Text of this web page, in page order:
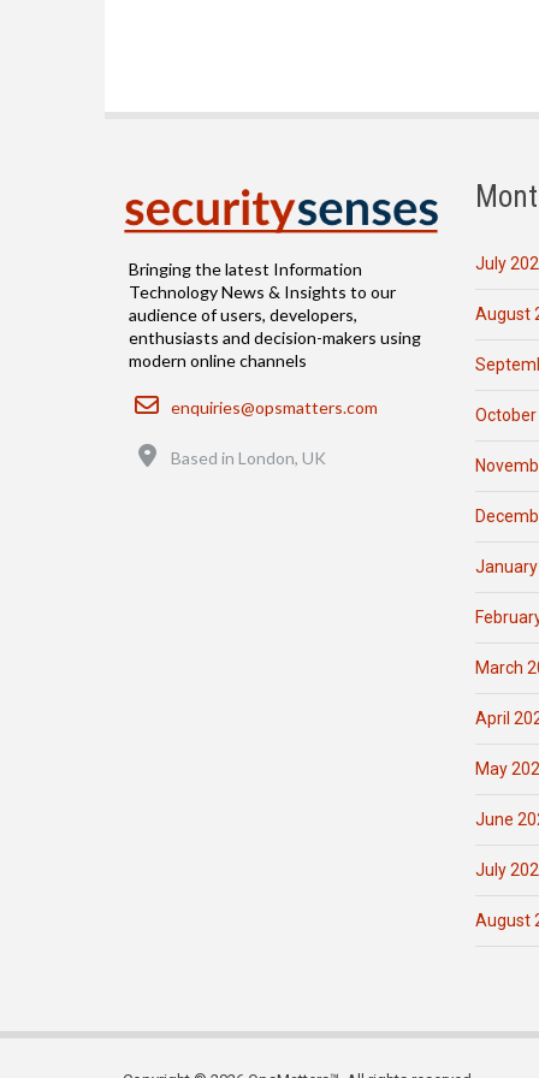
Bringing the latest Information
Technology News & Insights to our
audience of users, developers,
enthusiasts and decision-makers using
modern online channels
Email
enquiries@opsmatters.com
Based in London, UK
July
August
October
March
April
May
June
July
August